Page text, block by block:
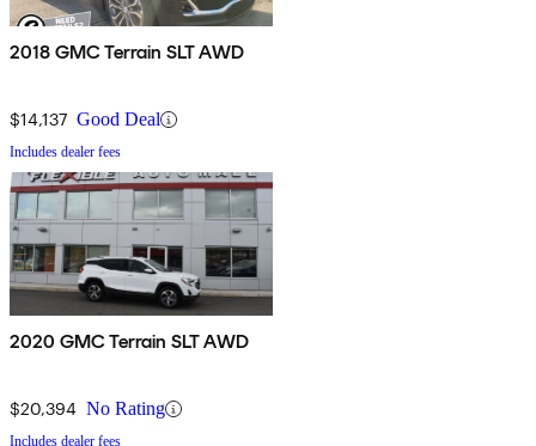
2018 GMC Terrain SLT AWD
$14,137 Good Deal
Includes dealer fees
2020 GMC Terrain SLT AWD
$20,394 No Rating
Includes dealer fees